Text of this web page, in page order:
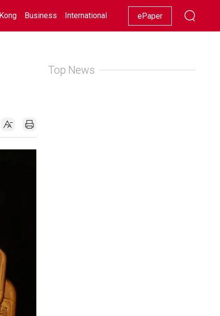
Business International Racing Lifestyle Showbiz
ePaper
Top News